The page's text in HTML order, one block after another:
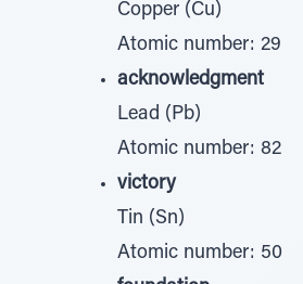
Copper (Cu)
Atomic number: 29
acknowledgment
Lead (Pb)
Atomic number: 82
victory
Tin (Sn)
Atomic number: 50